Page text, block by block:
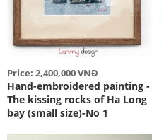
Price: 2,400,000 VNĐ
Hand-embroidered painting -
The kissing rocks of Ha Long
bay (small size)-No 1